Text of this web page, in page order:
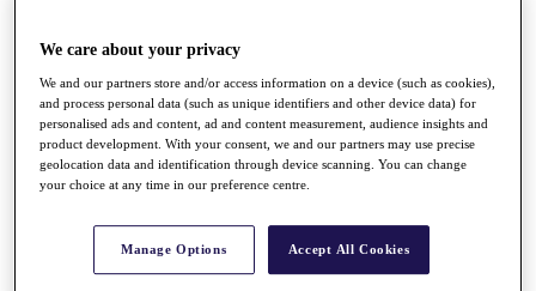
Stats
Q School
Destinations
Full Schedule
All You Need to Know
Overview
We care about your privacy
We and our partners store and/or access information on a device (such as cookies),
and process personal data (such as unique identifiers and other device data) for
personalised ads and content, ad and content measurement, audience insights and
product development. With your consent, we and our partners may use precise
geolocation data and identification through device scanning. You can change
your choice at any time in our preference centre.
Manage Options Accept All Cookies